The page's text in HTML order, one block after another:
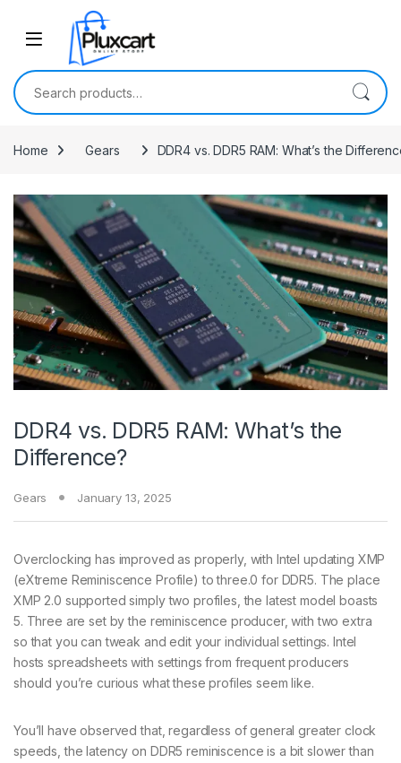
Skip to navigation
Search for:
Home Gears DDR4 vs. DDR5 RAM: What’s the
DDR4 vs. DDR5 RAM: What’s the
Difference?
Gears January 13, 2025
Overclocking has improved as properly, with Intel updating XMP
(eXtreme Reminiscence Profile) to three.0 for DDR5. The place
XMP 2.0 supported simply two profiles, the latest model boasts
5. Three are set by the reminiscence producer, with two extra
so that you can tweak and edit your individual settings. Intel
hosts spreadsheets with settings from frequent producers
should you’re curious what these profiles seem like.
You’ll have observed that, regardless of general greater clock
speeds, the latency on DDR5 reminiscence is a bit slower than